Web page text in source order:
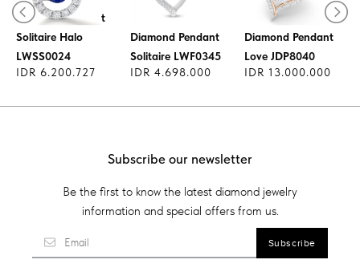
Diamond Pendant
Solitaire Halo
LWSS0024
IDR 6.200.727
Diamond Pendant
Solitaire LWF0345
IDR 4.698.000
Diamond Pendant
Love JDP8040
IDR 13.000.000
Subscribe our newsletter
Be the first to know the latest diamond jewelry
information and special offers from us.